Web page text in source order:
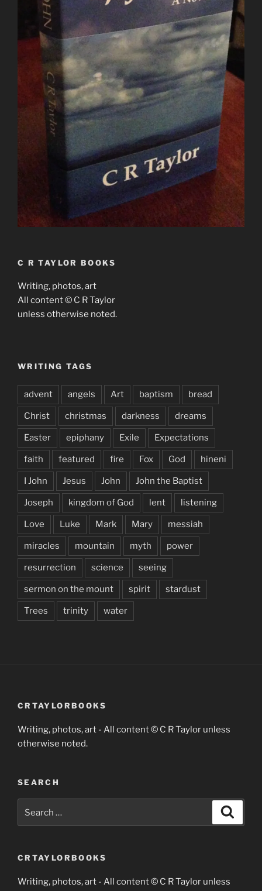
C R TAYLOR BOOKS
Writing, photos, art
All content © C R Taylor
unless otherwise noted.
WRITING TAGS
advent angels Art baptism bread
Christ christmas darkness dreams
Easter epiphany Exile Expectations
faith featured fire Fox God hineni
I John Jesus John John the Baptist
Joseph kingdom of God lent listening
Love Luke Mark Mary messiah
miracles mountain myth power
resurrection science seeing
sermon on the mount spirit stardust
Trees trinity water
CRTAYLORBOOKS
Writing, photos, art - All content © C R Taylor unless
otherwise noted.
SEARCH
for:
CRTAYLORBOOKS
Writing, photos, art - All content © C R Taylor unless